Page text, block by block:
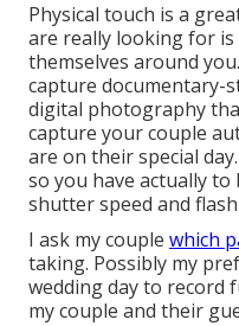
Physical touch is a
are really looking for
themselves around
capture documentary-
digital photography
capture your couple
are on their special
so you have actually
shutter speed and
I ask my couple which
taking. Possibly my
wedding day to record
my couple and their